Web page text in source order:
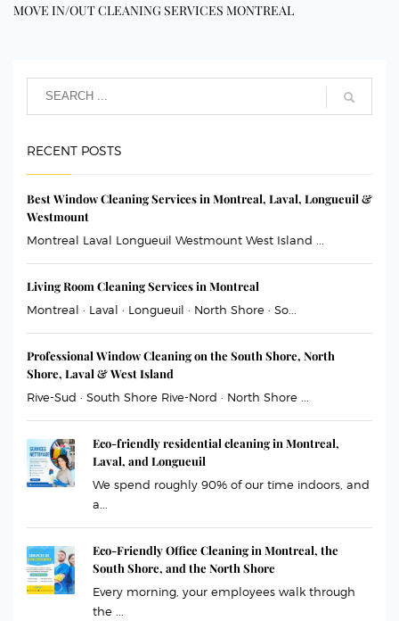
MOVE IN/OUT CLEANING SERVICES MONTREAL
RECENT POSTS
Best Window Cleaning Services in Montreal, Laval, Longueuil &
Westmount
Montreal Laval Longueuil Westmount West Island ...
Living Room Cleaning Services in Montreal
Montreal · Laval · Longueuil · North Shore · So...
Professional Window Cleaning on the South Shore, North
Shore, Laval & West Island
Rive-Sud · South Shore Rive-Nord · North Shore ...
Eco-friendly residential cleaning in Montreal,
Laval, and Longueuil
We spend roughly 90% of our time indoors, and
a...
Eco-Friendly Office Cleaning in Montreal, the
South Shore, and the North Shore
Every morning, your employees walk through
the ...